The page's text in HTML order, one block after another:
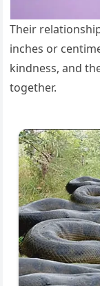
Their
inches or
kindness, and
together.